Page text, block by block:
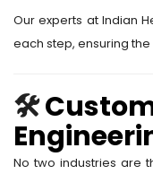
Our experts at Indian
each step, ensuring the
🛠️
No two industries are